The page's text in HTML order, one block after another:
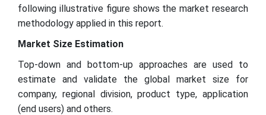
following illustrative figure shows the market research
methodology applied in this report.
Market Size Estimation
Top-down and bottom-up approaches are used to
estimate and validate the global market size for
company, regional division, product type, application
(end users) and others.